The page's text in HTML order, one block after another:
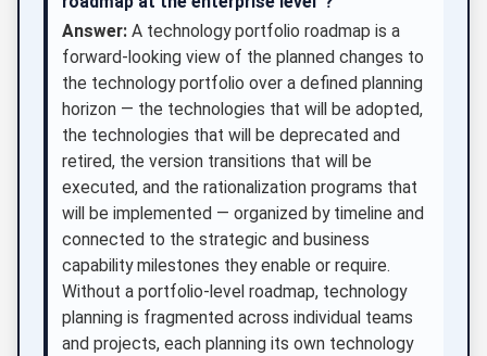
Answer: A technology portfolio roadmap is a
forward-looking view of the planned changes to
the technology portfolio over a defined planning
horizon — the technologies that will be adopted,
the technologies that will be deprecated and
retired, the version transitions that will be
executed, and the rationalization programs that
will be implemented — organized by timeline and
connected to the strategic and business
capability milestones they enable or require.
Without a portfolio-level roadmap, technology
planning is fragmented across individual teams
and projects, each planning its own technology